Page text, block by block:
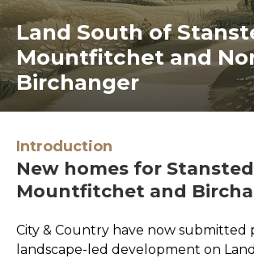
Land South of
Mountfitchet and
Birchanger
Introduction
New homes for Stansted
Mountfitchet and
City & Country have now submitted
landscape-led development on